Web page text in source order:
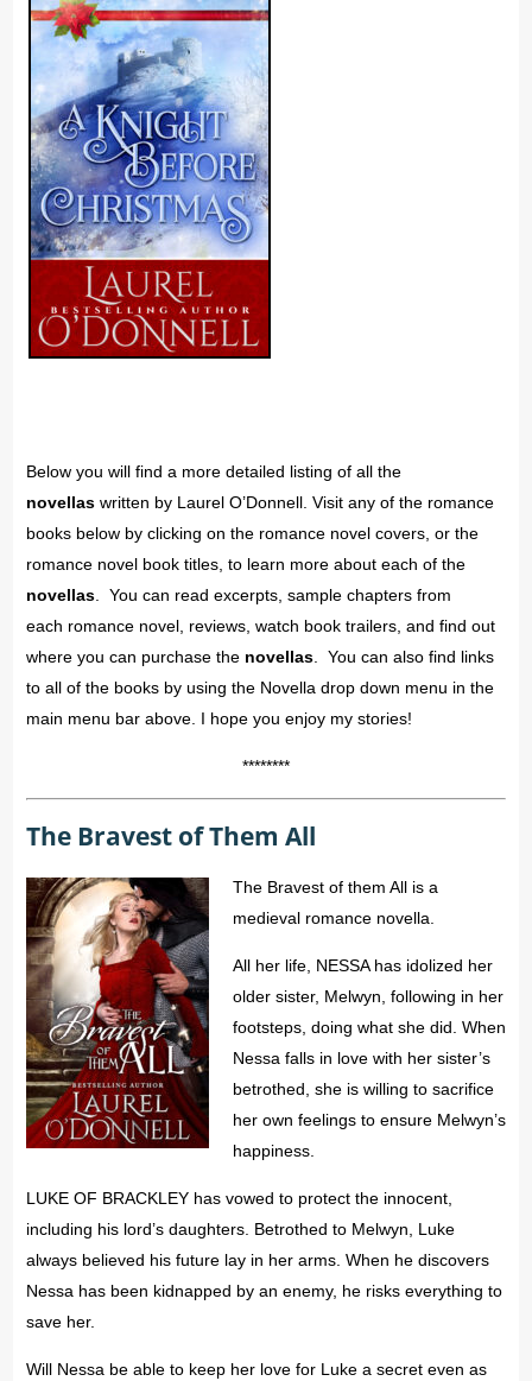
Below you will find a more detailed listing of all the
novellas written by Laurel O’Donnell. Visit any of the romance
books below by clicking on the romance novel covers, or the
romance novel book titles, to learn more about each of the
novellas. You can read excerpts, sample chapters from
each romance novel, reviews, watch book trailers, and find out
where you can purchase the novellas. You can also find links
to all of the books by using the Novella drop down menu in the
main menu bar above. I hope you enjoy my stories!
********
The Bravest of Them All
The Bravest of them All is a
medieval romance novella.
All her life, NESSA has idolized her
older sister, Melwyn, following in her
footsteps, doing what she did. When
Nessa falls in love with her sister’s
betrothed, she is willing to sacrifice
her own feelings to ensure Melwyn’s
happiness.
LUKE OF BRACKLEY has vowed to protect the innocent,
including his lord’s daughters. Betrothed to Melwyn, Luke
always believed his future lay in her arms. When he discovers
Nessa has been kidnapped by an enemy, he risks everything to
save her.
Will Nessa be able to keep her love for Luke a secret even as